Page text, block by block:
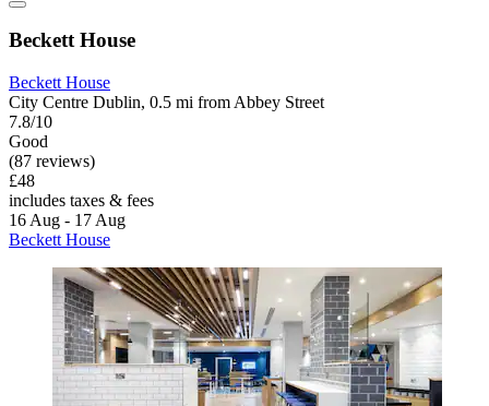
Beckett House
Beckett House
City Centre Dublin, 0.5 mi from Abbey Street
7.8/10
Good
(87 reviews)
£48
includes taxes & fees
16 Aug - 17 Aug
Beckett House